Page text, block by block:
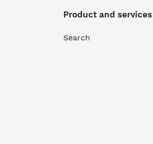
Product and services
Search